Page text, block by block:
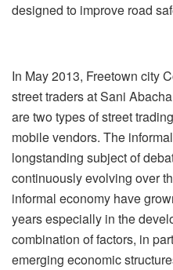
designed to improve road
In May 2013, Freetown city
street traders at Sani
are two types of street
mobile vendors. The
longstanding subject of
continuously evolving over
informal economy have
years especially in the
combination of factors, in
emerging economic